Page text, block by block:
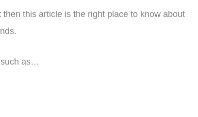
then this article is the right place to know about
such as…